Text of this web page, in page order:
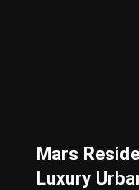
Mars
Luxury